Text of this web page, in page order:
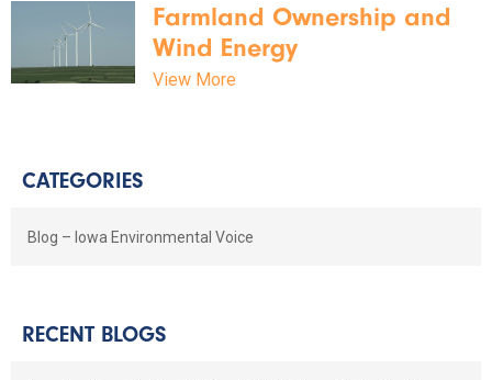
Farmland Ownership and
Wind Energy
View More
CATEGORIES
Blog – Iowa Environmental Voice
RECENT BLOGS